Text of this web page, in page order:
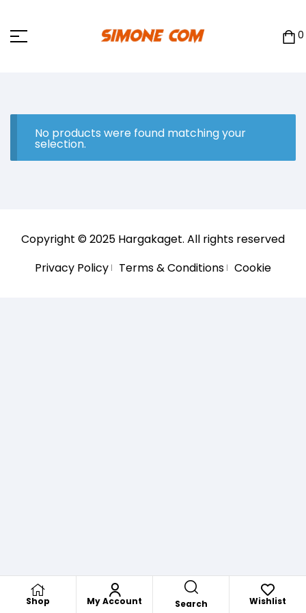
0
No products were found matching your
selection.
Shop My Account Search Wishlist
Copyright © 2025 Hargakaget. All rights reserved
Privacy Policy
Terms & Conditions Cookie